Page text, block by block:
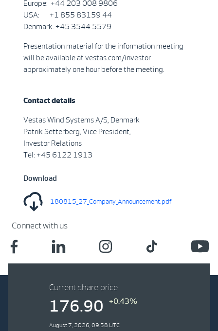
Europe: +44 203 008 9806
USA: +1 855 83159 44
Denmark: +45 3544 5579
Presentation material for the information meeting
will be available at vestas.com/investor
approximately one hour before the meeting.
Contact details
Vestas Wind Systems A/S, Denmark
Patrik Setterberg, Vice President,
Investor Relations
Tel: +45 6122 1913
Download
180815_27_Company_Announcement.pdf
Connect with us
Current share price
176.90 +0.43%
August 7, 2026, 09:58 UTC